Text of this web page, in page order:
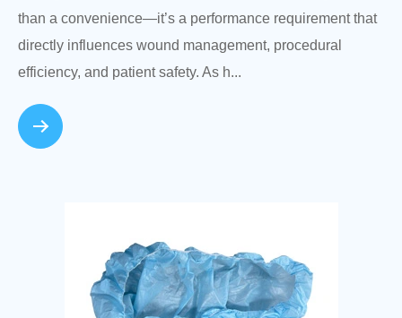
than a convenience—it’s a performance requirement that
directly influences wound management, procedural
efficiency, and patient safety. As h...